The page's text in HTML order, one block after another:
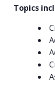
Topics